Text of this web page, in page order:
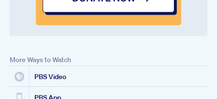
More Ways to Watch
PBS Video